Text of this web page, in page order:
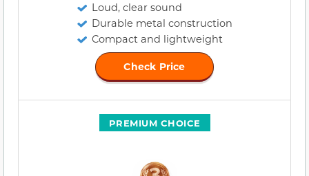
Loud, clear sound
Durable metal construction
Compact and lightweight
Check Price
PREMIUM CHOICE